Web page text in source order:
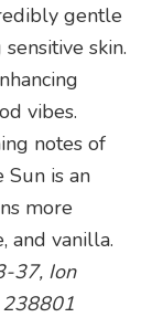
gentle
skin.
vibes.
notes of
Sun is an
more
and vanilla.
37, Ion
238801